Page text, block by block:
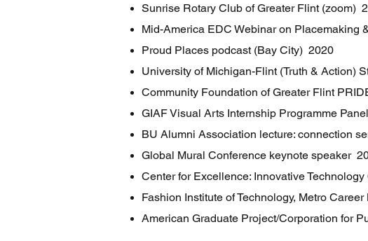
Sunrise Rotary Club of Greater Flint (zoom)
Mid-America EDC Webinar on
Proud Places podcast (Bay City) 2020
University of Michigan-Flint (Truth & Action)
Community Foundation of Greater Flint
GIAF Visual Arts Internship Programme
BU Alumni Association lecture: connection
Global Mural Conference keynote speaker
Center for Excellence: Innovative
Fashion Institute of Technology, Metro
American Graduate Project/Corporation for